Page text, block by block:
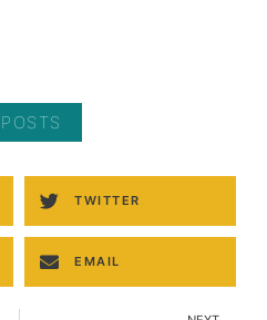
TWITTER
EMAIL